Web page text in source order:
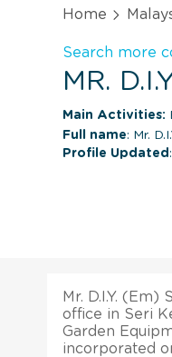
Home
Search more
MR.
Main Activities:
Full name: Mr.
Profile Updated
Mr. D.I.Y.
office in Seri
Garden
incorporated